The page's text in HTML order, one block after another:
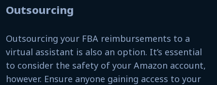
Outsourcing
Outsourcing your FBA reimbursements to a
virtual assistant is also an option. It’s essential
to consider the safety of your Amazon account,
however. Ensure anyone gaining access to your